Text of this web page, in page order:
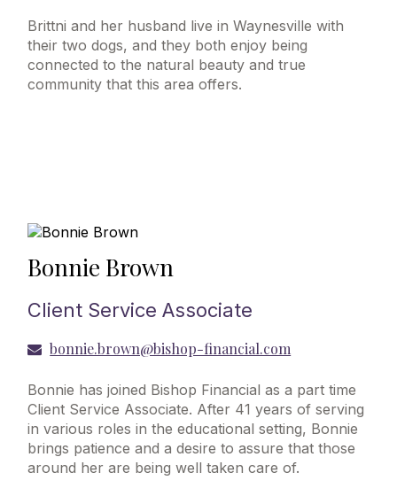
Brittni and her husband live in Waynesville with
their two dogs, and they both enjoy being
connected to the natural beauty and true
community that this area offers.
Bonnie Brown
Client Service Associate
bonnie.brown@bishop-financial.com
Bonnie has joined Bishop Financial as a part time
Client Service Associate. After 41 years of serving
in various roles in the educational setting, Bonnie
brings patience and a desire to assure that those
around her are being well taken care of.